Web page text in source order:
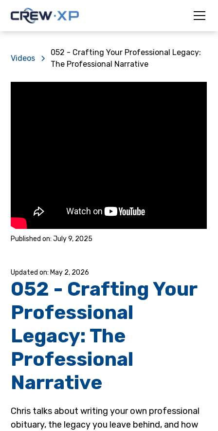
Videos
052 - Crafting Your Professional Legacy:
The Professional Narrative
July 9, 2025
May 2, 2026
052 - Crafting Your
Professional
Legacy: The
Professional
Narrative
Chris talks about writing your own professional
obituary, the legacy you leave behind, and how